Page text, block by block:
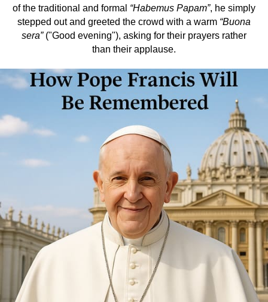
of the traditional and formal “Habemus Papam”, he simply
stepped out and greeted the crowd with a warm “Buona
sera”("Good evening"), asking for their prayers rather
than their applause.